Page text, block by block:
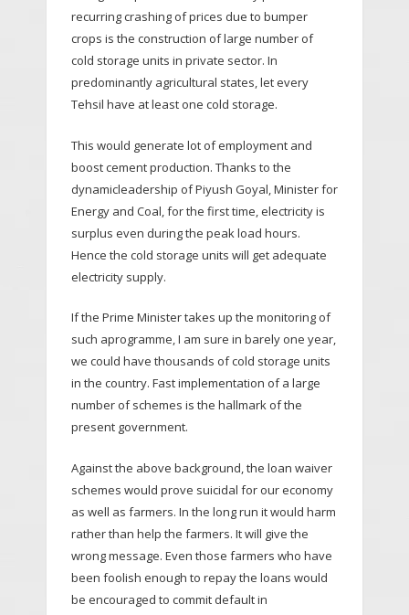
recurring crashing of prices due to bumper
crops is the construction of large number of
cold storage units in private sector. In
predominantly agricultural states, let every
Tehsil have at least one cold storage.
This would generate lot of employment and
boost cement production. Thanks to the
dynamicleadership of Piyush Goyal, Minister for
Energy and Coal, for the first time, electricity is
surplus even during the peak load hours.
Hence the cold storage units will get adequate
electricity supply.
If the Prime Minister takes up the monitoring of
such aprogramme, I am sure in barely one year,
we could have thousands of cold storage units
in the country. Fast implementation of a large
number of schemes is the hallmark of the
present government.
Against the above background, the loan waiver
schemes would prove suicidal for our economy
as well as farmers. In the long run it would harm
rather than help the farmers. It will give the
wrong message. Even those farmers who have
been foolish enough to repay the loans would
be encouraged to commit default in